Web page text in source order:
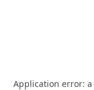
Application error: a